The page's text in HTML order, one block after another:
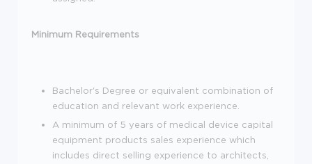
Minimum Requirements
Bachelor's Degree or equivalent combination of
education and relevant work experience.
A minimum of 5 years of medical device capital
equipment products sales experience which
includes direct selling experience to architects,